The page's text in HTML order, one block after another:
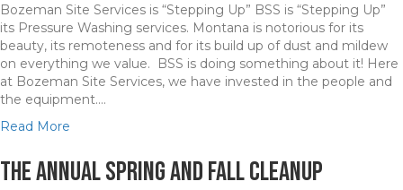
l
l
e
y
p
i
k
e
s
B
g
i
n
g
H
o
p
n
B
A
G
r
e
a
t
a
c
Bozeman Site Services is “Stepping Up” BSS is “Stepping Up”
its Pressure Washing services. Montana is notorious for its
beauty, its remoteness and for its build up of dust and mildew
on everything we value. BSS is doing something about it! Here
at Bozeman Site Services, we have invested in the people and
the equipment.…
Read More
o
u
The Annual Spring and Fall Cleanup